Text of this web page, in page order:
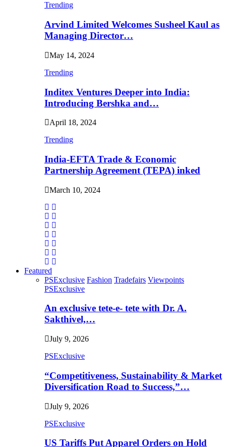
Trending
Arvind Limited Welcomes Susheel Kaul as
Managing Director…
May 14, 2024
Trending
Inditex Ventures Deeper into India:
Introducing Bershka and…
April 18, 2024
Trending
India-EFTA Trade & Economic
Partnership Agreement (TEPA) inked
March 10, 2024
Featured
PSExclusive Fashion Tradefairs Viewpoints
PSExclusive
An exclusive tete-e- tete with Dr. A.
Sakthivel,…
July 9, 2026
PSExclusive
“Competitiveness, Sustainability & Market
Diversification Road to Success,”…
July 9, 2026
PSExclusive
US Tariffs Put Apparel Orders on Hold